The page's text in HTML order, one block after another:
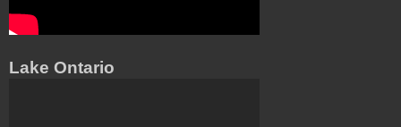
Lake Ontario